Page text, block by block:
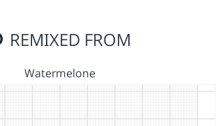
REMIXED FROM
Watermelone